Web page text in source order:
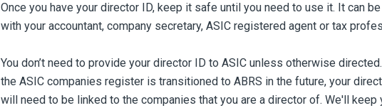
Once you have your director ID, keep it safe until you need to use it. It can
with your accountant, company secretary, ASIC registered agent or tax
You don’t need to provide your director ID to ASIC unless otherwise
the ASIC companies register is transitioned to ABRS in the future, your
will need to be linked to the companies that you are a director of. We'll keep